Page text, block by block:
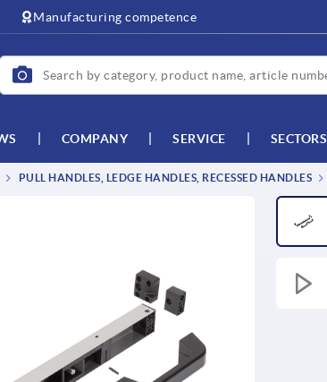
Manufacturing competence
COMPANY SERVICE SECTORS
PULL HANDLES, LEDGE HANDLES, RECESSED HANDLES